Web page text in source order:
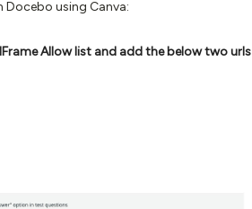
Docebo using Canva:
Allow list and add the below two urls